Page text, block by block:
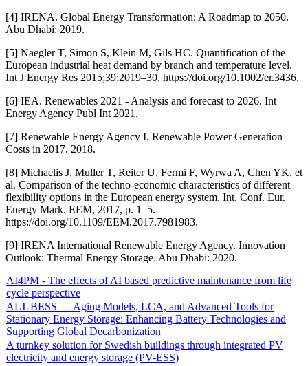
[4] IRENA. Global Energy Transformation: A Roadmap to 2050.
Abu Dhabi: 2019.
[5] Naegler T, Simon S, Klein M, Gils HC. Quantification of the
European industrial heat demand by branch and temperature level.
Int J Energy Res 2015;39:2019–30. https://doi.org/10.1002/er.3436.
[6] IEA. Renewables 2021 - Analysis and forecast to 2026. Int
Energy Agency Publ Int 2021.
[7] Renewable Energy Agency I. Renewable Power Generation
Costs in 2017. 2018.
[8] Michaelis J, Muller T, Reiter U, Fermi F, Wyrwa A, Chen YK, et
al. Comparison of the techno-economic characteristics of different
flexibility options in the European energy system. Int. Conf. Eur.
Energy Mark. EEM, 2017, p. 1–5.
https://doi.org/10.1109/EEM.2017.7981983.
[9] IRENA International Renewable Energy Agency. Innovation
Outlook: Thermal Energy Storage. Abu Dhabi: 2020.
AI4PM - The effects of AI based predictive maintenance from life
cycle perspective
ALT-BESS — Aging Models, LCA, and Advanced Tools for
Stationary Energy Storage: Enhancing Battery Technologies and
Supporting Global Decarbonization
A turnkey solution for Swedish buildings through integrated PV
electricity and energy storage (PV-ESS)